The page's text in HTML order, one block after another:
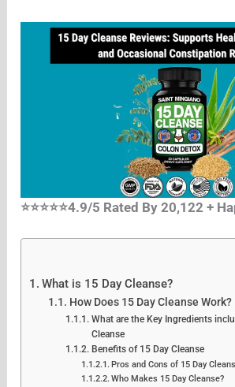
⭐⭐⭐⭐⭐4.9/5 Rated By 20,122 +
What is 15 Day Cleanse?
How Does 15 Day Cleanse Work?
What are the Key Ingredients
Cleanse
Benefits of 15 Day Cleanse
Pros and Cons of 15 Day
Who Makes 15 Day Cleanse?